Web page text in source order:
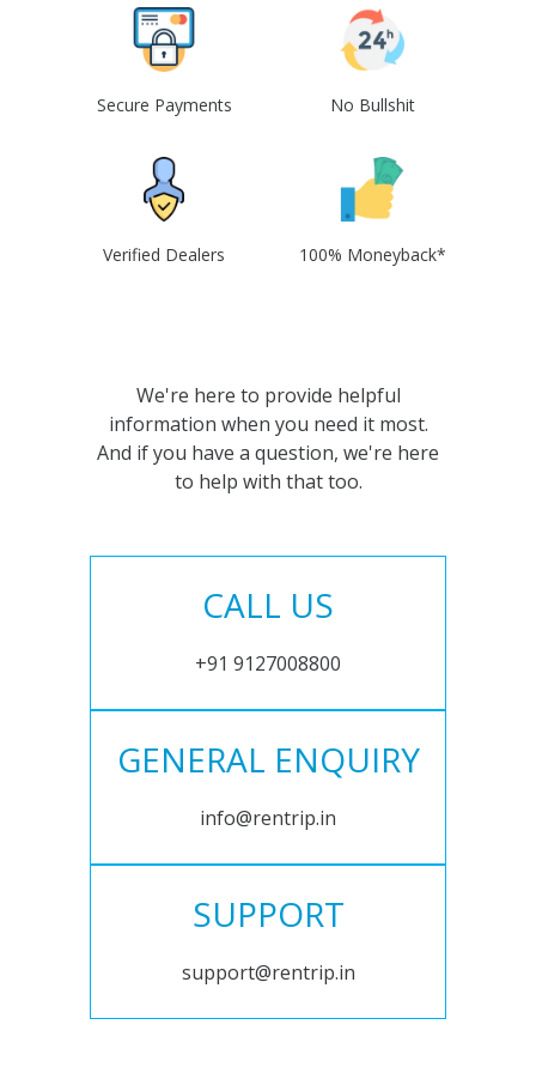
Secure Payments No Bullshit
Verified Dealers 100% Moneyback*
We're here to provide helpful
information when you need it most.
And if you have a question, we're here
to help with that too.
CALL US
+91 9127008800
GENERAL ENQUIRY
info@rentrip.in
SUPPORT
support@rentrip.in